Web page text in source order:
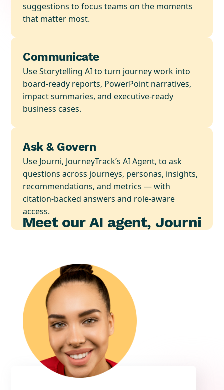
suggestions to focus teams on the moments
that matter most.
Communicate
Use Storytelling AI to turn journey work into
board-ready reports, PowerPoint narratives,
impact summaries, and executive-ready
business cases.
Ask & Govern
Use Journi, JourneyTrack’s AI Agent, to ask
questions across journeys, personas, insights,
recommendations, and metrics — with
citation-backed answers and role-aware
access.
Meet our AI agent, Journi